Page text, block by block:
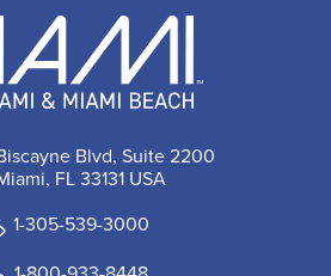
Blvd, Suite 2200
FL 33131 USA
1-305-539-3000